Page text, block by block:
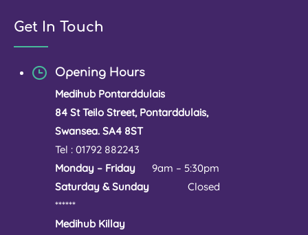
Get In Touch
Opening Hours
Medihub Pontarddulais
84 St Teilo Street, Pontarddulais,
Swansea. SA4 8ST
Tel : 01792 882243
Monday – Friday 9am – 5:30pm
Saturday & Sunday Closed
******
Medihub Killay